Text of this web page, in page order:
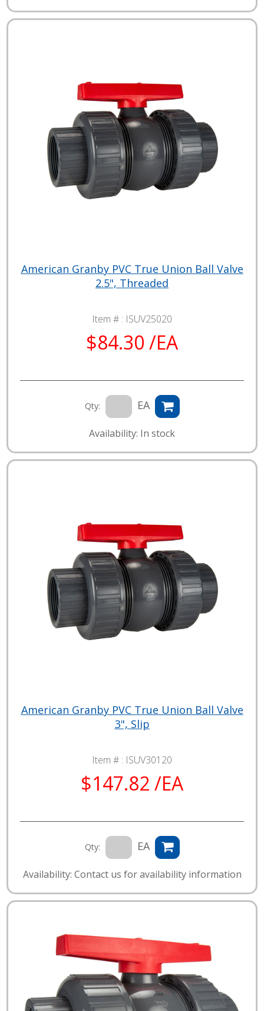
American Granby PVC True Union Ball Valve
2.5", Threaded
Item # : ISUV25020
$84.30 /EA
Qty: EA
Availability: In stock
American Granby PVC True Union Ball Valve
3", Slip
Item # : ISUV30120
$147.82 /EA
Qty: EA
Availability: Contact us for availability information